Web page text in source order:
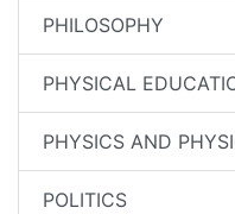
PHILOSOPHY
PHYSICAL
PHYSICS AND
POLITICS